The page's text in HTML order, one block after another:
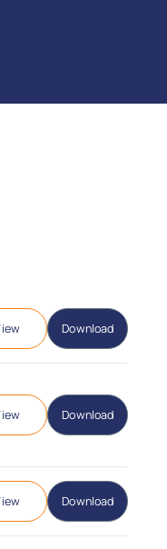
Download
Download
Download